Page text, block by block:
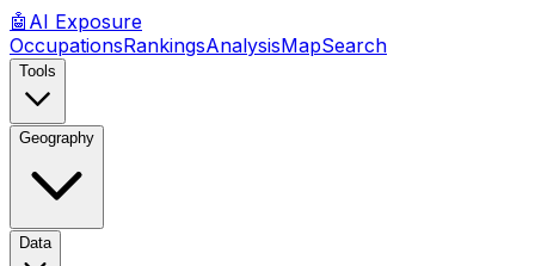
🤖 AI Exposure
OccupationsRankingsAnalysisMapSearch
Tools
Geography
Data